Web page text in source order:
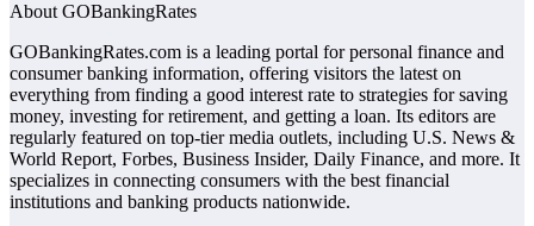
About GOBankingRates
GOBankingRates.com is a leading portal for personal finance and
consumer banking information, offering visitors the latest on
everything from finding a good interest rate to strategies for saving
money, investing for retirement, and getting a loan. Its editors are
regularly featured on top-tier media outlets, including U.S. News &
World Report, Forbes, Business Insider, Daily Finance, and more. It
specializes in connecting consumers with the best financial
institutions and banking products nationwide.